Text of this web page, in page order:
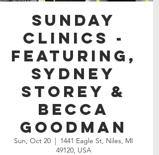
Sunday
Clinics -
Featuring,
Sydney
Storey &
Becca
Goodman
Sun, Oct 20
  |
1441 Eagle St, Niles, MI
49120, USA